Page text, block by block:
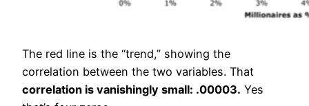
The red line is the “trend,” showing the
correlation between the two variables. That
correlation is vanishingly small: .00003. Yes